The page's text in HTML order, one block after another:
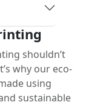
shouldn’t
why our eco-
using
sustainable